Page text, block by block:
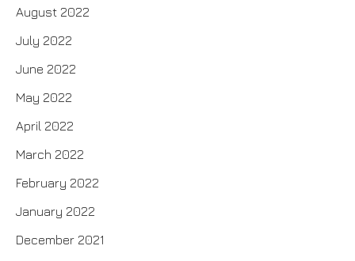
August 2022
July 2022
June 2022
May 2022
April 2022
March 2022
February 2022
January 2022
December 2021